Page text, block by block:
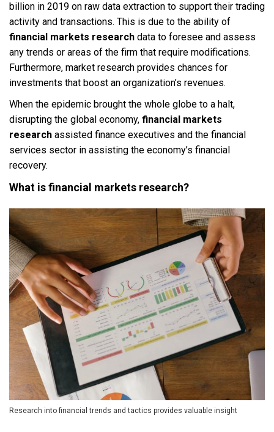
billion in 2019 on raw data extraction to support their trading
activity and transactions. This is due to the ability of
financial markets research data to foresee and assess
any trends or areas of the firm that require modifications.
Furthermore, market research provides chances for
investments that boost an organization’s revenues.
When the epidemic brought the whole globe to a halt,
disrupting the global economy, financial markets
research assisted finance executives and the financial
services sector in assisting the economy’s financial
recovery.
What is financial markets research?
Research into financial trends and tactics provides valuable insight